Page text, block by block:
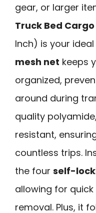
gear, or larger
Truck Bed
Inch) is your
mesh net keeps
organized,
around during
quality
resistant,
countless trips.
the four self-
allowing for
removal. Plus, it